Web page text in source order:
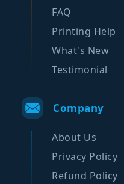
FAQ
Printing Help
What's New
Testimonial
Company
About Us
Privacy Policy
Refund Policy